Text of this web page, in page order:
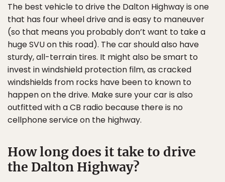
The best vehicle to drive the Dalton Highway is one
that has four wheel drive and is easy to maneuver
(so that means you probably don’t want to take a
huge SVU on this road). The car should also have
sturdy, all-terrain tires. It might also be smart to
invest in windshield protection film, as cracked
windshields from rocks have been to known to
happen on the drive. Make sure your car is also
outfitted with a CB radio because there is no
cellphone service on the highway.
How long does it take to drive
the Dalton Highway?